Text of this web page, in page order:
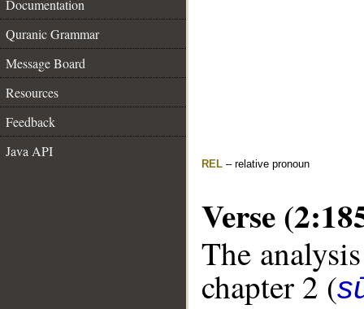
Documentation
Quranic Grammar
Message Board
Resources
Feedback
Java API
REL – relative pronoun
Verse
The
chapter 2 (